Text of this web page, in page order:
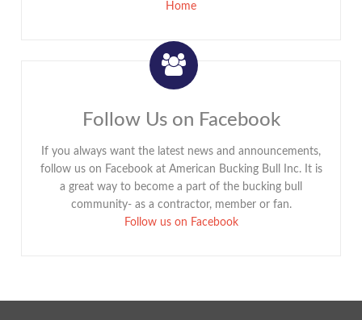
Home
Follow Us on Facebook
If you always want the latest news and announcements,
follow us on Facebook at American Bucking Bull Inc. It is
a great way to become a part of the bucking bull
community- as a contractor, member or fan.
Follow us on Facebook